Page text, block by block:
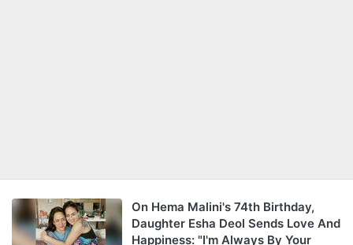
On Hema Malini's 74th Birthday,
Daughter Esha Deol Sends Love And
Happiness: "I'm Always By Your